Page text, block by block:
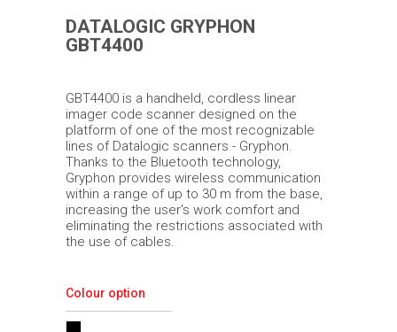
DATALOGIC GRYPHON
GBT4400
GBT4400 is a handheld, cordless linear
imager code scanner designed on the
platform of one of the most recognizable
lines of Datalogic scanners - Gryphon.
Thanks to the Bluetooth technology,
Gryphon provides wireless communication
within a range of up to 30 m from the base,
increasing the user's work comfort and
eliminating the restrictions associated with
the use of cables.
Colour option